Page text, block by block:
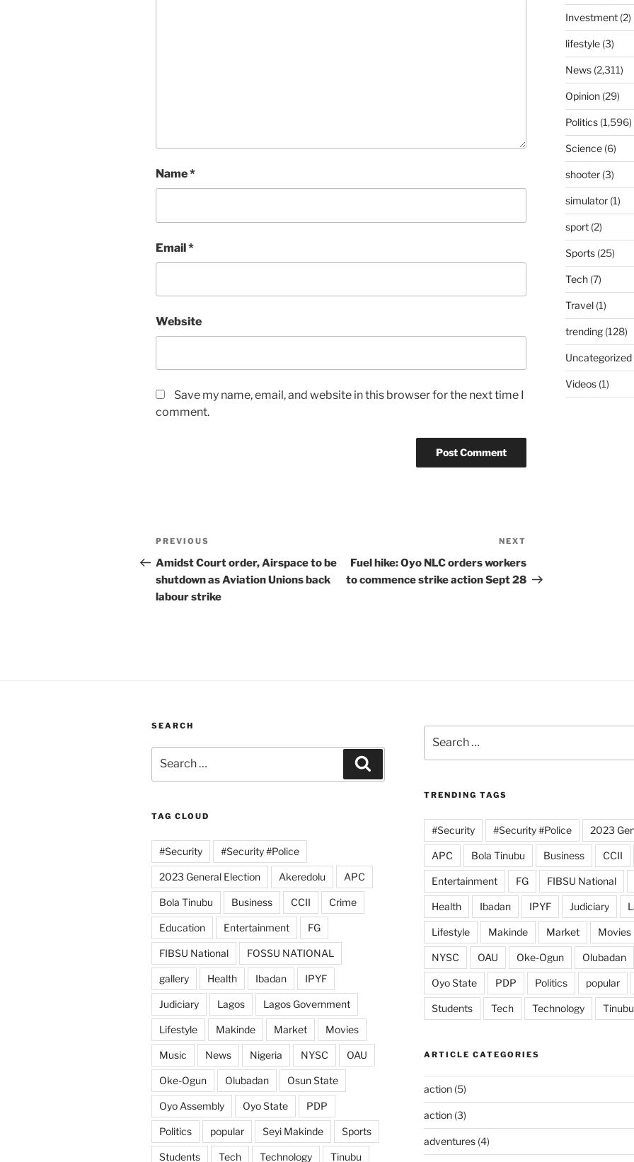
Name*
Email*
Website
Save my name, email, and website in this browser for the next time I
comment.
Post
navigation
Previous
Post
PREVIOUS
Amidst Court order, Airspace to be
shutdown as Aviation Unions back
labour strike
Post
NEXT
Fuel hike: Oyo NLC orders workers
to commence strike action Sept 28
Investment(2)
lifestyle(3)
News(2,311)
Opinion(29)
Politics(1,596)
Science(6)
shooter(3)
simulator(1)
sport(2)
Sports(25)
Tech(7)
Travel(1)
trending(128)
Uncategorized
Videos(1)
SEARCH
for:
TAG CLOUD
#Security #Security #Police
2023 General Election Akeredolu APC
Bola Tinubu Business CCII Crime
Education Entertainment FG
FIBSU National FOSSU NATIONAL
gallery Health Ibadan IPYF
Judiciary Lagos Lagos Government
Lifestyle Makinde Market Movies
Music News Nigeria NYSC OAU
Oke-Ogun Olubadan Osun State
Oyo Assembly Oyo State PDP
Politics popular Seyi Makinde Sports
Students Tech Technology Tinubu
for:
TRENDING TAGS
#Security #Security #Police 2023
APC Bola Tinubu Business CCII
Entertainment FG FIBSU National
Health Ibadan IPYF Judiciary
Lifestyle Makinde Market Movies
NYSC OAU Oke-Ogun Olubadan
Oyo State PDP Politics popular
Students Tech Technology Tinubu
ARTICLE CATEGORIES
action(5)
action(3)
adventures(4)